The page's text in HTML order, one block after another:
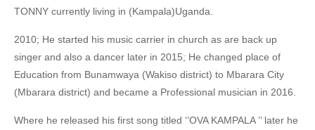
TONNY currently living in (Kampala)Uganda.
2010; He started his music carrier in church as are back up
singer and also a dancer later in 2015; He changed place of
Education from Bunamwaya (Wakiso district) to Mbarara City
(Mbarara district) and became a Professional musician in 2016.
Where he released his first song titled ‘’OVA KAMPALA ’’ later he